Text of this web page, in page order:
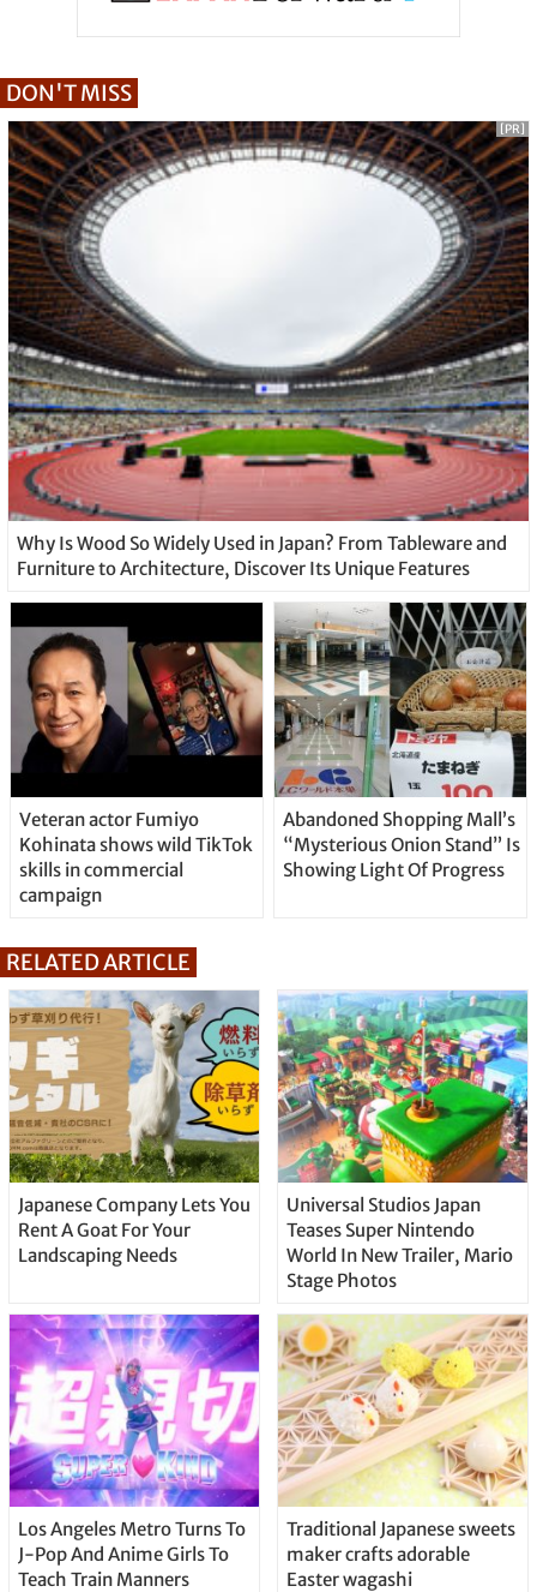
DON'T MISS
Why Is Wood So Widely Used in Japan? From Tableware and
Furniture to Architecture, Discover Its Unique Features
[PR]
Veteran actor Fumiyo
Kohinata shows wild TikTok
skills in commercial
campaign
Abandoned Shopping Mall’s
“Mysterious Onion Stand” Is
Showing Light Of Progress
RELATED ARTICLE
Japanese Company Lets You
Rent A Goat For Your
Landscaping Needs
Universal Studios Japan
Teases Super Nintendo
World In New Trailer, Mario
Stage Photos
Los Angeles Metro Turns To
J-Pop And Anime Girls To
Teach Train Manners
Traditional Japanese sweets
maker crafts adorable
Easter wagashi